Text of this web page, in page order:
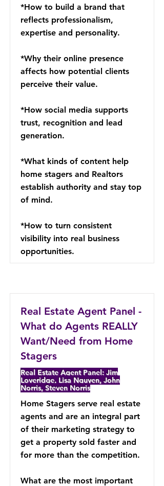
*How to build a brand that
reflects professionalism,
expertise and personality.
*Why their online presence
affects how potential clients
perceive their value.
*How social media supports
trust, recognition and lead
generation.
*What kinds of content help
home stagers and Realtors
establish authority and stay top
of mind.
*How to turn consistent
visibility into real business
opportunities.
Real Estate Agent Panel -
What do Agents REALLY
Want/Need from Home
Stagers
Real Estate Agent Panel: Jim
Loveridge, Lisa Nguyen, John
Norris, Steven Norris
Home Stagers serve real estate
agents and are an integral part
of their marketing strategy to
get a property sold faster and
for more than the competition.
What are the most important